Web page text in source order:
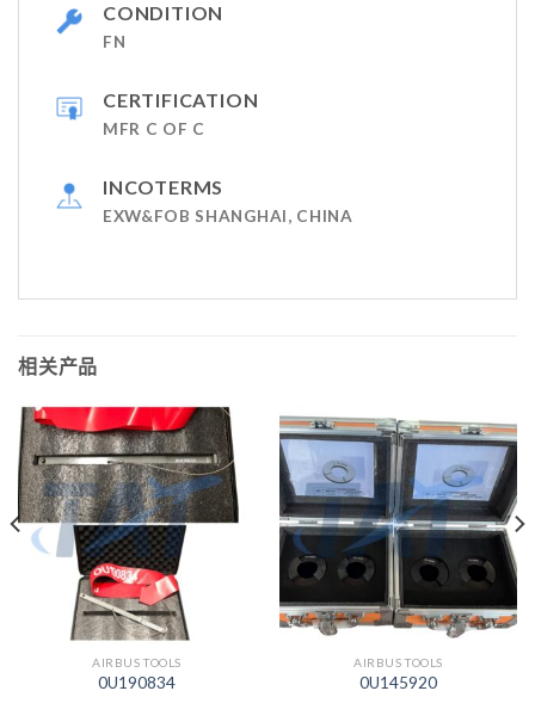
CONDITION
FN
CERTIFICATION
MFR C OF C
INCOTERMS
EXW&FOB SHANGHAI, CHINA
相关产品
AIRBUS TOOLS
0U190834
AIRBUS TOOLS
0U145920